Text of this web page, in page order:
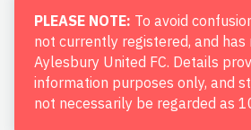
PLEASE NOTE: To avoid
not currently registered, and has
Aylesbury United FC. Details
information purposes only, and
not necessarily be regarded as